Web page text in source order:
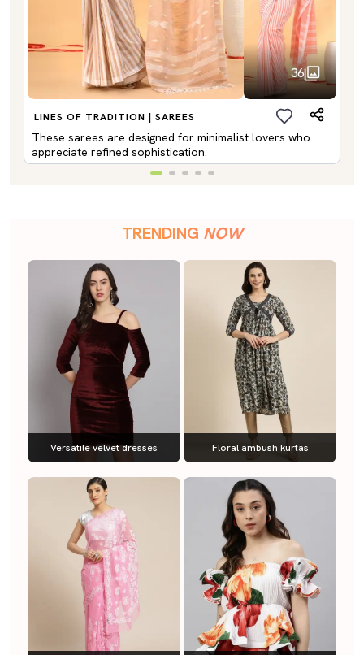
36
LINES OF TRADITION | SAREES
These sarees are designed for minimalist lovers who
appreciate refined sophistication.
TRENDING NOW
Versatile velvet dresses Floral ambush kurtas